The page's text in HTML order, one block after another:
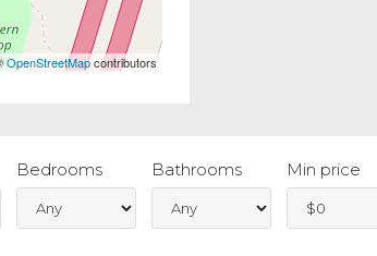
OpenStreetMapcontributors
Bedrooms Bathrooms Min price